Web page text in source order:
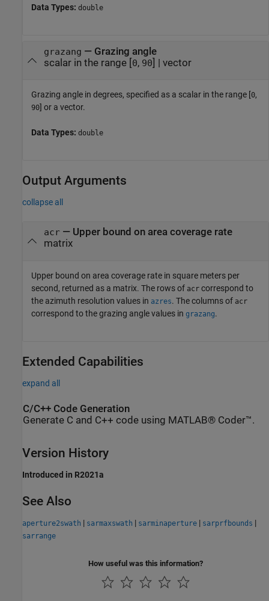
Data Types: double
grazang — Grazing angle
scalar in the range [0, 90] | vector
Grazing angle in degrees, specified as a scalar in the range [0,
90] or a vector.
Data Types: double
Output Arguments
collapse all
acr— Upper bound on area coverage rate
matrix
Upper bound on area coverage rate in square meters per
second, returned as a matrix. The rows of acr correspond to
the azimuth resolution values in azres. The columns of acr
correspond to the grazing angle values in grazang.
Extended Capabilities
expand all
C/C++ Code Generation
Generate C and C++ code using MATLAB® Coder™.
Version History
Introduced in R2021a
See Also
aperture2swath | sarmaxswath | sarminaperture | sarprfbounds |
sarrange
How useful was this information?